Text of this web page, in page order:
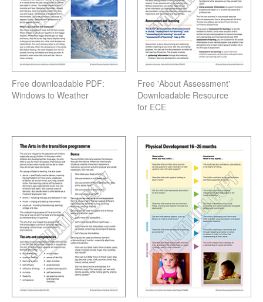
Free downloadable PDF:
Windows to Weather
Free 'About Assessment'
Downloadable Resource
for ECE